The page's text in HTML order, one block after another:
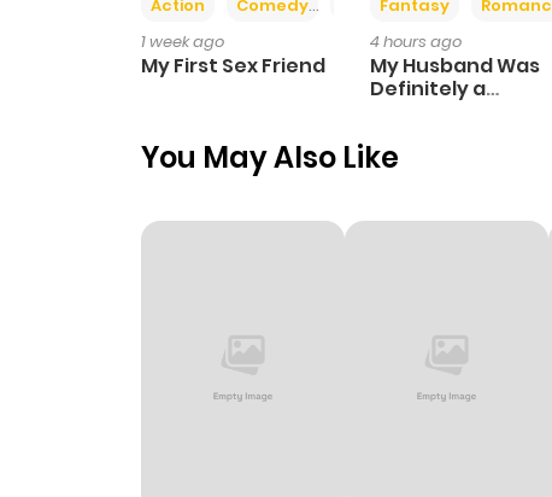
Action Comedy
Romance
1 week ago
My First Sex Friend
Fantasy
Romance
4 hours ago
My Husband Was
Definitely a
You May Also Like